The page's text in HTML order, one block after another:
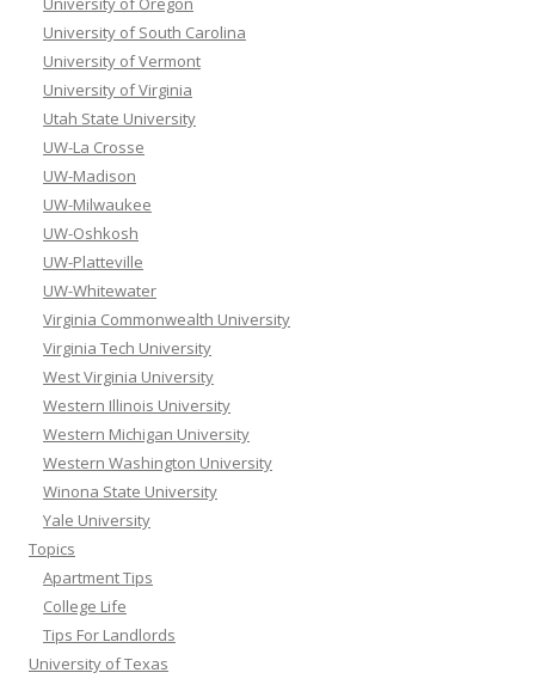
University of South Carolina
University of Vermont
University of Virginia
Utah State University
UW-La Crosse
UW-Madison
UW-Milwaukee
UW-Oshkosh
UW-Platteville
UW-Whitewater
Virginia Commonwealth University
Virginia Tech University
West Virginia University
Western Illinois University
Western Michigan University
Western Washington University
Winona State University
Yale University
Topics
Apartment Tips
College Life
Tips For Landlords
University of Texas